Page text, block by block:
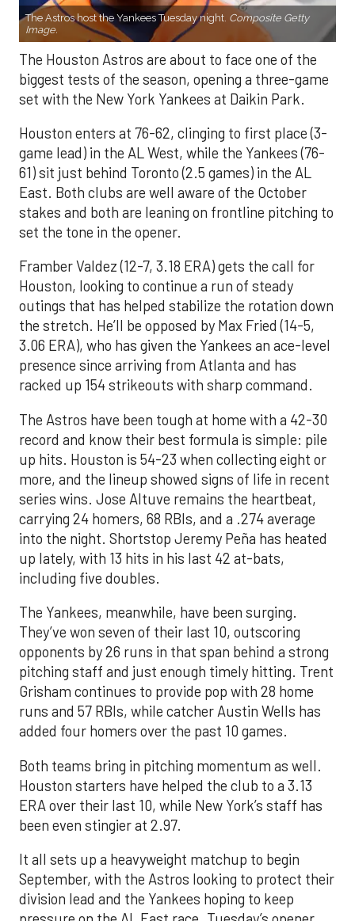
The Astros host the Yankees Tuesday night. Composite Getty
Image.
The Houston Astros are about to face one of the
biggest tests of the season, opening a three-game
set with the New York Yankees at Daikin Park.
Houston enters at 76-62, clinging to first place (3-
game lead) in the AL West, while the Yankees (76-
61) sit just behind Toronto (2.5 games) in the AL
East. Both clubs are well aware of the October
stakes and both are leaning on frontline pitching to
set the tone in the opener.
Framber Valdez (12-7, 3.18 ERA) gets the call for
Houston, looking to continue a run of steady
outings that has helped stabilize the rotation down
the stretch. He’ll be opposed by Max Fried (14-5,
3.06 ERA), who has given the Yankees an ace-level
presence since arriving from Atlanta and has
racked up 154 strikeouts with sharp command.
The Astros have been tough at home with a 42-30
record and know their best formula is simple: pile
up hits. Houston is 54-23 when collecting eight or
more, and the lineup showed signs of life in recent
series wins. Jose Altuve remains the heartbeat,
carrying 24 homers, 68 RBIs, and a .274 average
into the night. Shortstop Jeremy Peña has heated
up lately, with 13 hits in his last 42 at-bats,
including five doubles.
The Yankees, meanwhile, have been surging.
They’ve won seven of their last 10, outscoring
opponents by 26 runs in that span behind a strong
pitching staff and just enough timely hitting. Trent
Grisham continues to provide pop with 28 home
runs and 57 RBIs, while catcher Austin Wells has
added four homers over the past 10 games.
Both teams bring in pitching momentum as well.
Houston starters have helped the club to a 3.13
ERA over their last 10, while New York’s staff has
been even stingier at 2.97.
It all sets up a heavyweight matchup to begin
September, with the Astros looking to protect their
division lead and the Yankees hoping to keep